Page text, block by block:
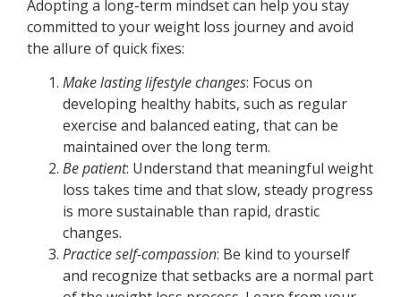
Adopting a long-term mindset can help you stay
committed to your weight loss journey and avoid
the allure of quick fixes:
Make lasting lifestyle changes: Focus on
developing healthy habits, such as regular
exercise and balanced eating, that can be
maintained over the long term.
Be patient: Understand that meaningful weight
loss takes time and that slow, steady progress
is more sustainable than rapid, drastic
changes.
Practice self-compassion: Be kind to yourself
and recognize that setbacks are a normal part